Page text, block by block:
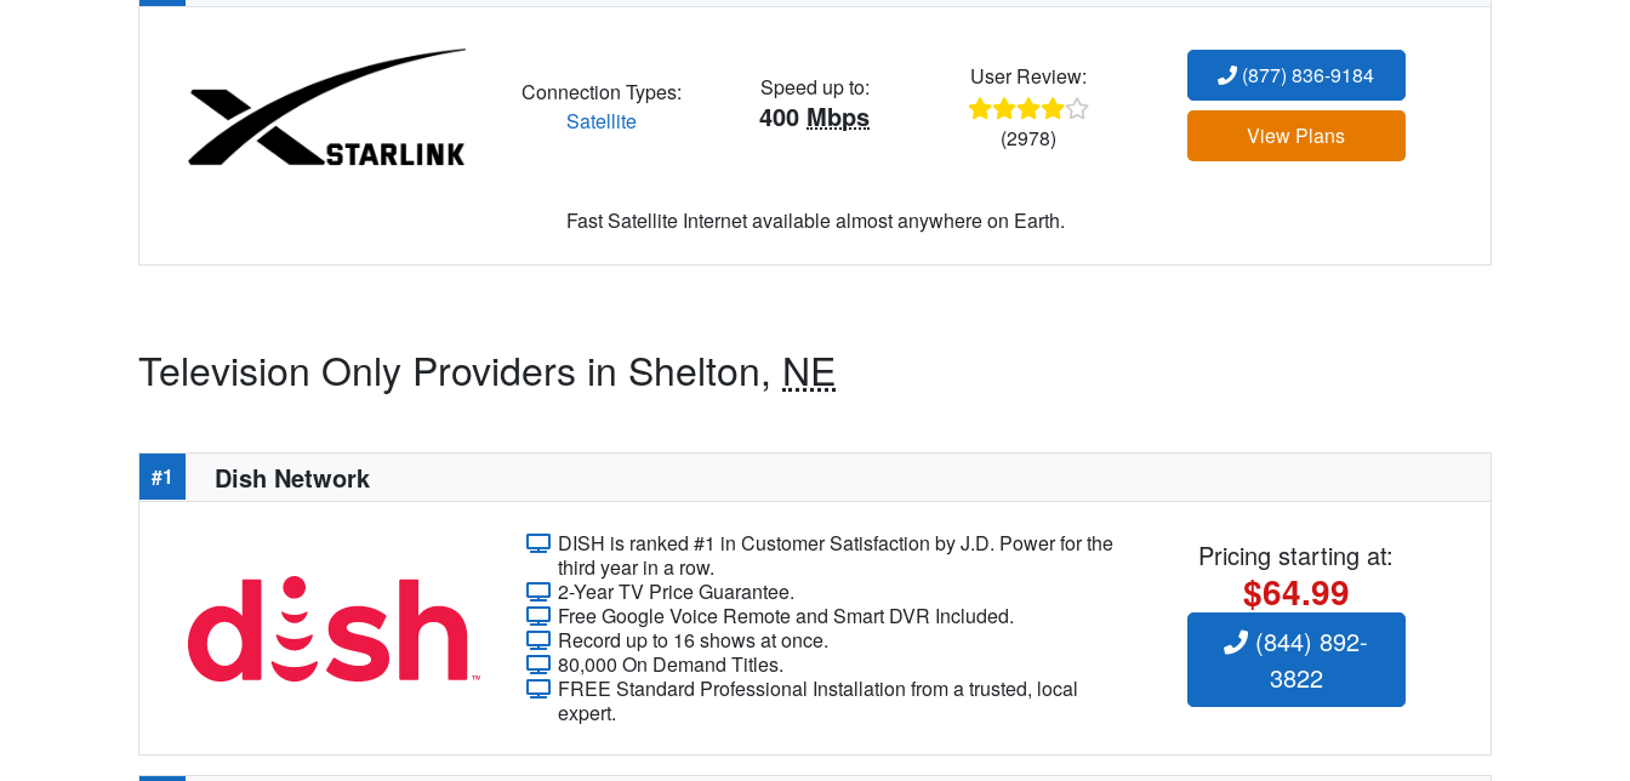
Connection Types:
Satellite
Speed up to:
400 Mbps
User Review:
(2978)
(877) 836-9184
View Plans
Fast Satellite Internet available almost anywhere on Earth.
Television Only Providers in Shelton, NE
#1 Dish Network
DISH is ranked #1 in Customer Satisfaction by J.D. Power for the
third year in a row.
2-Year TV Price Guarantee.
Free Google Voice Remote and Smart DVR Included.
Record up to 16 shows at once.
80,000 On Demand Titles.
FREE Standard Professional Installation from a trusted, local
expert.
Pricing starting at:
$64.99
(844) 892-
3822